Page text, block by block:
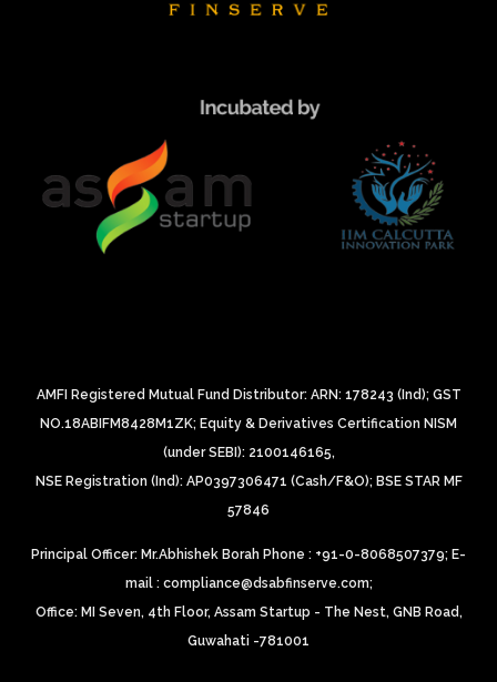
AMFI Registered Mutual Fund Distributor: ARN: 178243 (Ind); GST
NO.18ABIFM8428M1ZK; Equity & Derivatives Certification NISM
(under SEBI): 2100146165,
NSE Registration (Ind): AP0397306471 (Cash/F&O); BSE STAR MF
57846
Principal Officer: Mr.Abhishek Borah Phone : +91-0-8068507379; E-
mail : compliance@dsabfinserve.com;
Office: MI Seven, 4th Floor, Assam Startup - The Nest, GNB Road,
Guwahati -781001